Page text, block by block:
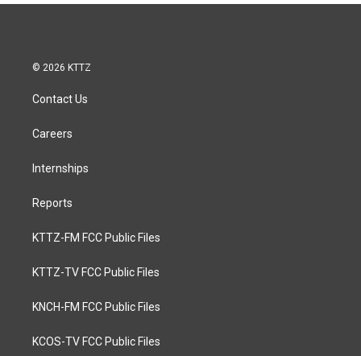
© 2026 KTTZ
Contact Us
Careers
Internships
Reports
KTTZ-FM FCC Public Files
KTTZ-TV FCC Public Files
KNCH-FM FCC Public Files
KCOS-TV FCC Public Files